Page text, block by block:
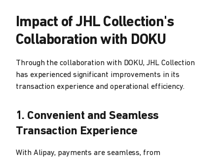
Impact of JHL Collection's
Collaboration with DOKU
Through the collaboration with DOKU, JHL Collection
has experienced significant improvements in its
transaction experience and operational efficiency.
1. Convenient and Seamless
Transaction Experience
With Alipay, payments are seamless, from